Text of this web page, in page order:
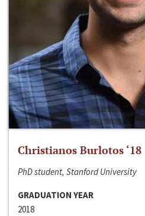
Christianos Burlotos ‘18
PhD student, Stanford University
GRADUATION YEAR
2018